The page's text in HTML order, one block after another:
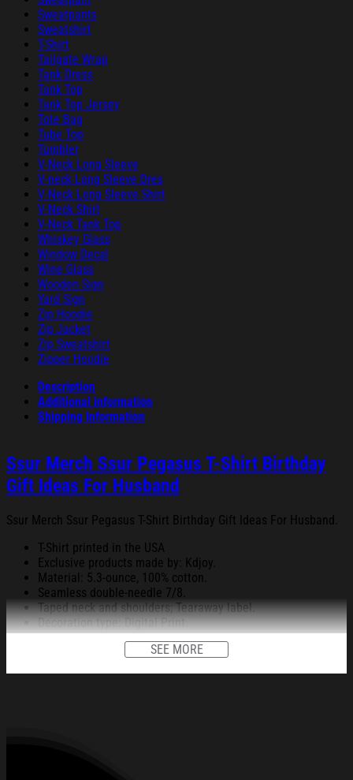
Sweatpants
Sweatshirt
T-Shirt
Tailgate Wrap
Tank Dress
Tank Top
Tank Top Jersey
Tote Bag
Tube Top
Tumbler
V-Neck Long Sleeve
V-neck Long Sleeve Dres
V-Neck Long Sleeve Shirt
V-Neck Shirt
V-Neck Tank Top
Whiskey Glass
Window Decal
Wine Glass
Wooden Sign
Yard Sign
Zip Hoodie
Zip Jacket
Zip Sweatshirt
Zipper Hoodie
Description
Additional information
Shipping Information
Ssur Merch Ssur Pegasus T-Shirt Birthday
Gift Ideas For Husband
Ssur Merch Ssur Pegasus T-Shirt Birthday Gift Ideas For Husband.
T-Shirt printed in the USA
Exclusive products made by: Kdjoy.
Material: 5.3-ounce, 100% cotton.
Seamless double-needle 7/8.
Taped neck and shoulders; Tearaway label.
Decoration type: Digital Print.
All products are made to order and proudly printed to the best
SEE MORE